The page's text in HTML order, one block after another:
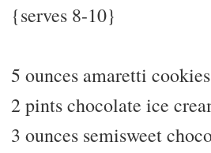
{serves 8-10}
5 ounces amaretti
2 pints chocolate ice
3 ounces semisweet